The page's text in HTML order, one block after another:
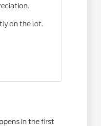
on the lot.
in the first